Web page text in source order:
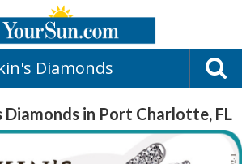
Diamonds
Diamonds in Port Charlotte, FL